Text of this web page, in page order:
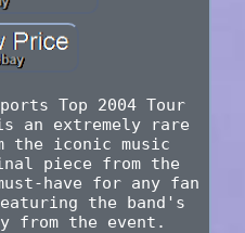
Top 2004 Tour
an extremely rare
the iconic music
piece from the
have for any fan
the band's
from the event.